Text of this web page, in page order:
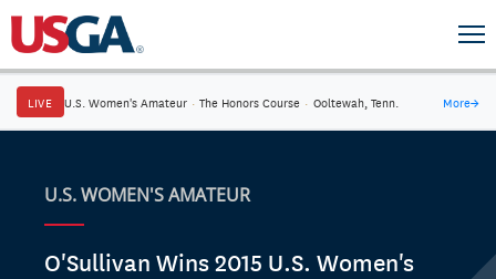
LIVE U.S. Women's Amateur · The Honors Course · Ooltewah, Tenn. More→
U.S. WOMEN'S AMATEUR
O'Sullivan Wins 2015 U.S. Women's